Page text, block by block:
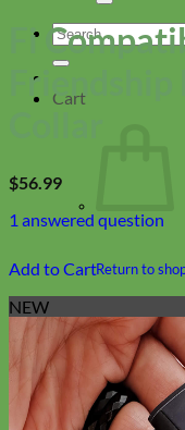
Search
for:
Cart
Return to
Collars
Fi
Friendship
$56.99
1 answered question
Add to Cart
NEW